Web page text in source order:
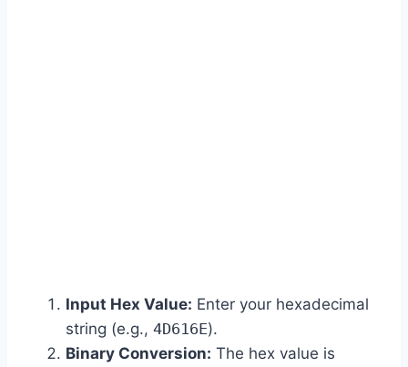
Input Hex Value: Enter your hexadecimal
string (e.g., 4D616E).
Binary Conversion: The hex value is